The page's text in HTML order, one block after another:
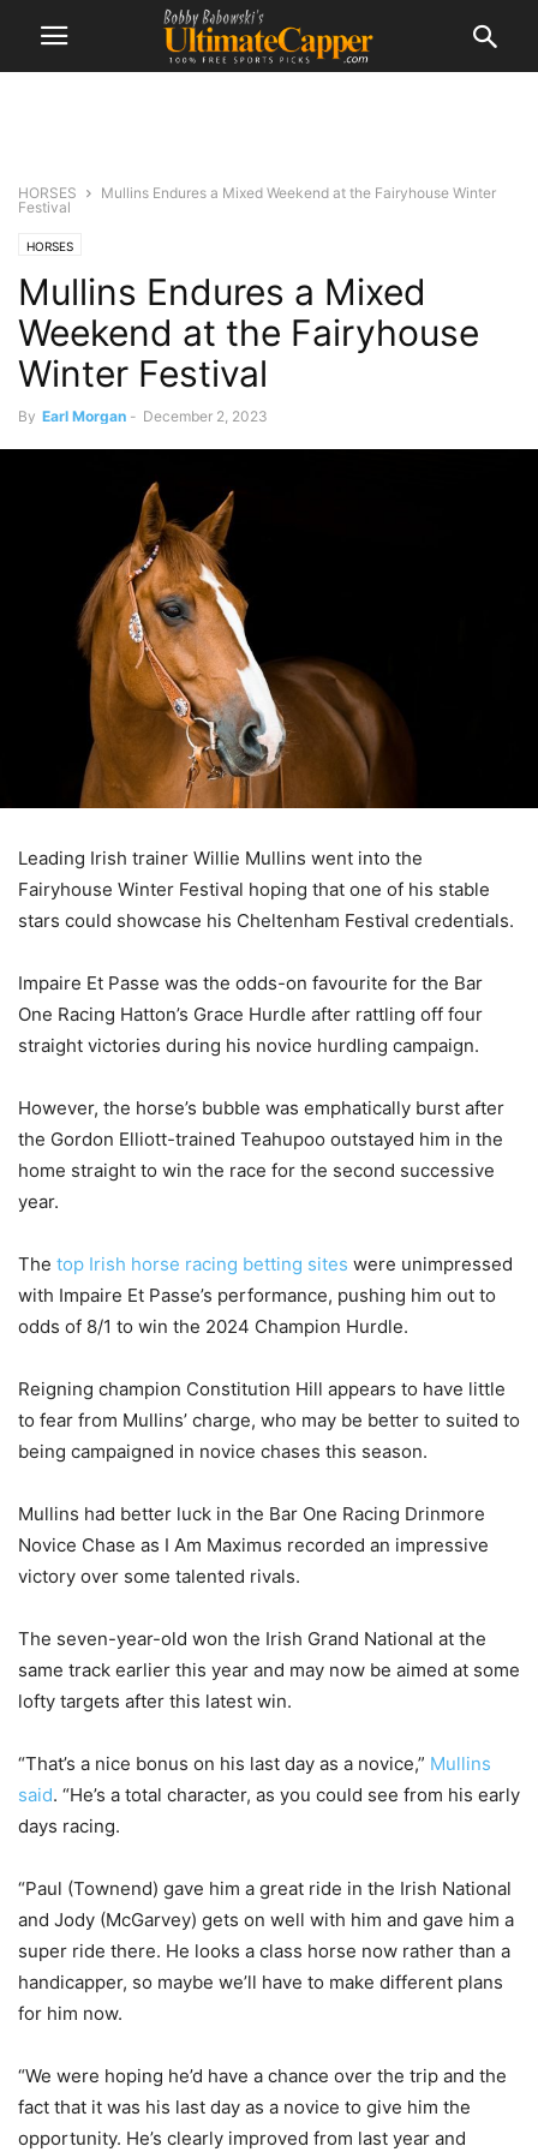
HORSES
Mullins Endures a Mixed Weekend at the Fairyhouse Winter
Festival
HORSES
Mullins Endures a Mixed
Weekend at the Fairyhouse
Winter Festival
By Earl Morgan - December 2, 2023
Leading Irish trainer Willie Mullins went into the
Fairyhouse Winter Festival hoping that one of his stable
stars could showcase his Cheltenham Festival credentials.
Impaire Et Passe was the odds-on favourite for the Bar
One Racing Hatton’s Grace Hurdle after rattling off four
straight victories during his novice hurdling campaign.
However, the horse’s bubble was emphatically burst after
the Gordon Elliott-trained Teahupoo outstayed him in the
home straight to win the race for the second successive
year.
The top Irish horse racing betting sites were unimpressed
with Impaire Et Passe’s performance, pushing him out to
odds of 8/1 to win the 2024 Champion Hurdle.
Reigning champion Constitution Hill appears to have little
to fear from Mullins’ charge, who may be better to suited to
being campaigned in novice chases this season.
Mullins had better luck in the Bar One Racing Drinmore
Novice Chase as I Am Maximus recorded an impressive
victory over some talented rivals.
The seven-year-old won the Irish Grand National at the
same track earlier this year and may now be aimed at some
lofty targets after this latest win.
“That’s a nice bonus on his last day as a novice,” Mullins
said. “He’s a total character, as you could see from his early
days racing.
“Paul (Townend) gave him a great ride in the Irish National
and Jody (McGarvey) gets on well with him and gave him a
super ride there. He looks a class horse now rather than a
handicapper, so maybe we’ll have to make different plans
for him now.
“We were hoping he’d have a chance over the trip and the
fact that it was his last day as a novice to give him the
opportunity. He’s clearly improved from last year and